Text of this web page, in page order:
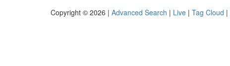
Copyright © 2026 | Advanced Search | Live | Tag Cloud |